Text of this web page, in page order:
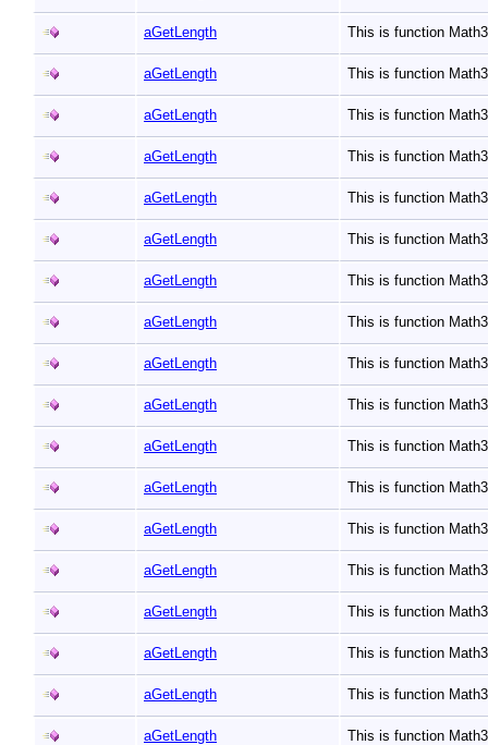
aGetLength This is function
aGetLength This is function
aGetLength This is function
aGetLength This is function
aGetLength This is function
aGetLength This is function
aGetLength This is function
aGetLength This is function
aGetLength This is function
aGetLength This is function
aGetLength This is function
aGetLength This is function
aGetLength This is function
aGetLength This is function
aGetLength This is function
aGetLength This is function
aGetLength This is function
aGetLength This is function